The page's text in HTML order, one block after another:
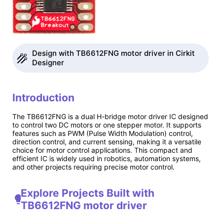
Design with TB6612FNG motor driver in Cirkit
Designer
Introduction
The TB6612FNG is a dual H-bridge motor driver IC designed
to control two DC motors or one stepper motor. It supports
features such as PWM (Pulse Width Modulation) control,
direction control, and current sensing, making it a versatile
choice for motor control applications. This compact and
efficient IC is widely used in robotics, automation systems,
and other projects requiring precise motor control.
Explore Projects Built with
TB6612FNG motor driver